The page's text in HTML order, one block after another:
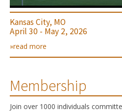
Kansas City, MO
April 30 - May 2, 2026
»read more
Membership
Join over 1000 individuals